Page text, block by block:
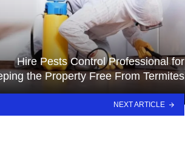
Hire Pests Control Professional for
the Property Free From Termites
NEXT ARTICLE